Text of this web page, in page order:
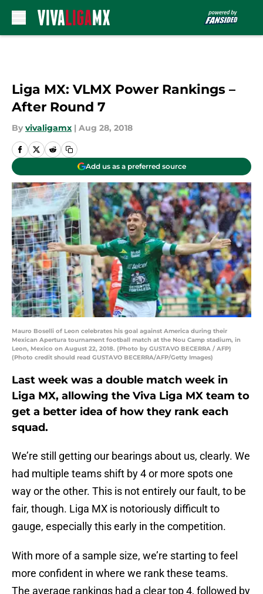
Liga MX: VLMX Power Rankings –
After Round 7
By vivaligamx | Aug 28, 2018
Add us as a preferred source
Mauro Boselli of Leon celebrates his goal against America during their
Mexican Apertura tournament football match at the Nou Camp stadium, in
Leon, Mexico on August 22, 2018. (Photo by GUSTAVO BECERRA / AFP)
(Photo credit should read GUSTAVO BECERRA/AFP/Getty Images)
Last week was a double match week in
Liga MX, allowing the Viva Liga MX team to
get a better idea of how they rank each
squad.
We’re still getting our bearings about us, clearly. We
had multiple teams shift by 4 or more spots one
way or the other. This is not entirely our fault, to be
fair, though. Liga MX is notoriously difficult to
gauge, especially this early in the competition.
With more of a sample size, we’re starting to feel
more confident in where we rank these teams.
The average rankings had a clear top 4, followed by